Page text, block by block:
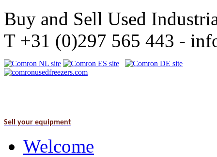
Buy and Sell Used
T +31 (0)297 565 443 -
Sell your equipment
Welcome